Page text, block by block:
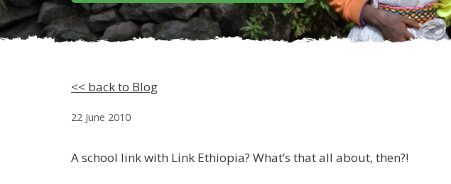
<< back to Blog
22 June 2010
A school link with Link Ethiopia? What’s that all about, then?!